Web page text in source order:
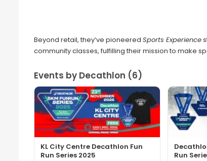
Beyond retail, they’ve pioneered Sports Experience
community classes, fulfilling their mission to make
Events by Decathlon (6)
KL City Centre Decathlon Fun
Run Series 2025
Run